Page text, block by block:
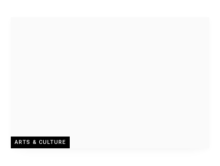
ARTS & CULTURE